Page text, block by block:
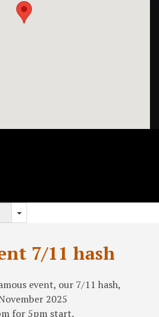
7/11 hash
event, our 7/11 hash,
2025
for 5pm start.